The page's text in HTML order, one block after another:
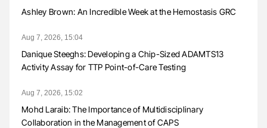
Ashley Brown: An Incredible Week at the Hemostasis GRC
Aug 7, 2026, 15:04
Danique Steeghs: Developing a Chip-Sized ADAMTS13
Activity Assay for TTP Point-of-Care Testing
Aug 7, 2026, 15:02
Mohd Laraib: The Importance of Multidisciplinary
Collaboration in the Management of CAPS